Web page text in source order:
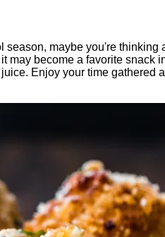
season, maybe you're
may become a favorite snack
Enjoy your time